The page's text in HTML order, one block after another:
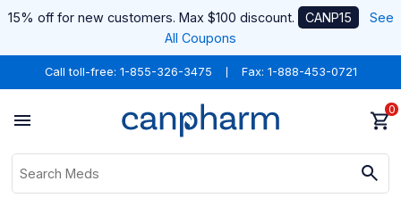
15% off for new customers. Max $100 discount. CANP15
See
All Coupons
Call toll-free: 1-855-326-3475 Fax: 1-888-453-0721
0